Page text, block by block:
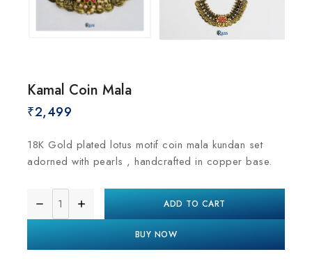
Kamal Coin Mala
₹2,499
18K Gold plated lotus motif coin mala kundan set
adorned with pearls , handcrafted in copper base.
ADD TO CART
BUY NOW